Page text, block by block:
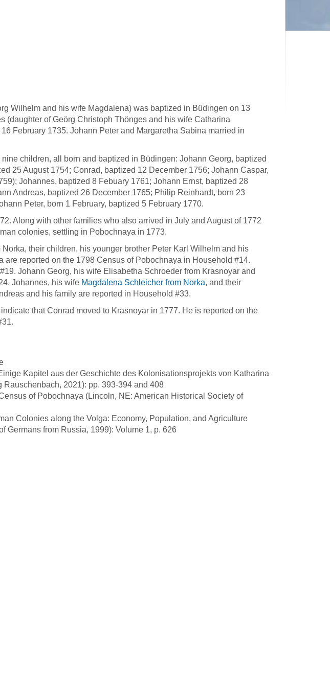
Wilhelm and his wife Magdalena) was baptized in Büdingen on 13
(daughter of Geörg Christoph Thönges and his wife Catharina
February 1735. Johann Peter and Margaretha Sabina married in
children, all born and baptized in Büdingen: Johann Georg, baptized
25 August 1754; Conrad, baptized 12 December 1756; Johann Caspar,
Johannes, baptized 8 Febuary 1761; Johann Ernst, baptized 28
Andreas, baptized 26 December 1765; Philip Reinhardt, born 23
Peter, born 1 February, baptized 5 February 1770.
Along with other families who also arrived in July and August of 1772
colonies, settling in Pobochnaya in 1773.
their children, his younger brother Peter Karl Wilhelm and his
are reported on the 1798 Census of Pobochnaya in Household #14.
Johann Georg, his wife Elisabetha Schroeder from Krasnoyar and
Johannes, his wife Magdalena Schleicher from Norka, and their
and his family are reported in Household #33.
that Conrad moved to Krasnoyar in 1777. He is reported on the
Kapitel aus der Geschichte des Kolonisationsprojekts von Katharina
Rauschenbach, 2021): pp. 393-394 and 408
of Pobochnaya (Lincoln, NE: American Historical Society of
Colonies along the Volga: Economy, Population, and Agriculture
Germans from Russia, 1999): Volume 1, p. 626